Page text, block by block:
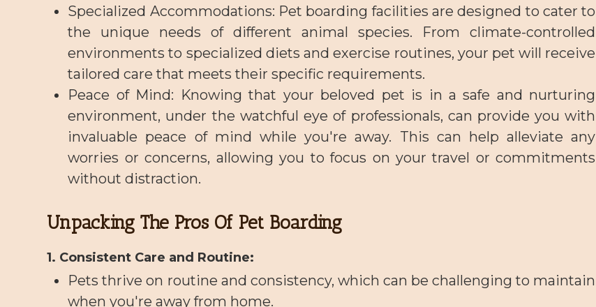
Specialized Accommodations: Pet boarding facilities are designed to cater to
the unique needs of different animal species. From climate-controlled
environments to specialized diets and exercise routines, your pet will receive
tailored care that meets their specific requirements.
Peace of Mind: Knowing that your beloved pet is in a safe and nurturing
environment, under the watchful eye of professionals, can provide you with
invaluable peace of mind while you're away. This can help alleviate any
worries or concerns, allowing you to focus on your travel or commitments
without distraction.
Unpacking The Pros Of Pet Boarding
1. Consistent Care and Routine:
Pets thrive on routine and consistency, which can be challenging to maintain
when you're away from home.